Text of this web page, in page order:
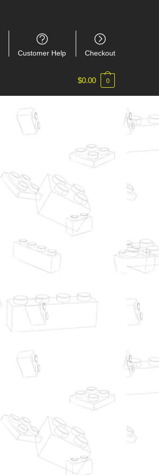
Customer Help Checkout
$0.00 0